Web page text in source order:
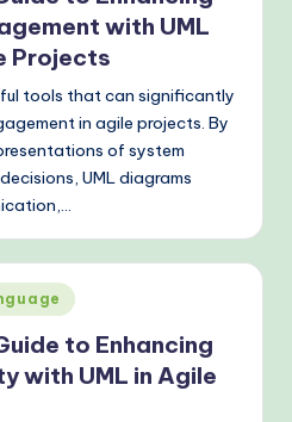
with UML
Projects
tools that can significantly
in agile projects. By
of system
UML diagrams
to Enhancing
with UML in Agile